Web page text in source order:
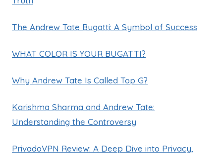
The Andrew Tate Bugatti: A Symbol of Success
WHAT COLOR IS YOUR BUGATTI?
Why Andrew Tate Is Called Top G?
Karishma Sharma and Andrew Tate:
Understanding the Controversy
PrivadoVPN Review: A Deep Dive into Privacy,